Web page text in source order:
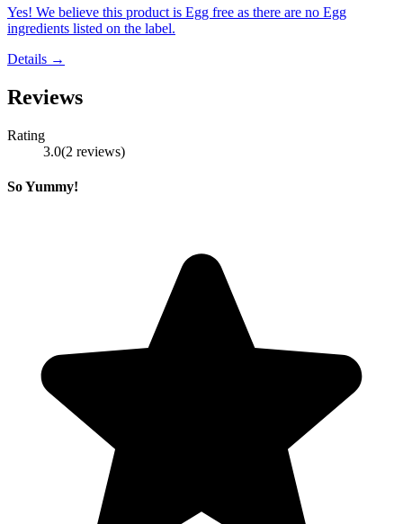
Yes! We believe this product is Egg free as there are no Egg
ingredients listed on the label.
Details →
Reviews
Rating
3.0(2 reviews)
So Yummy!